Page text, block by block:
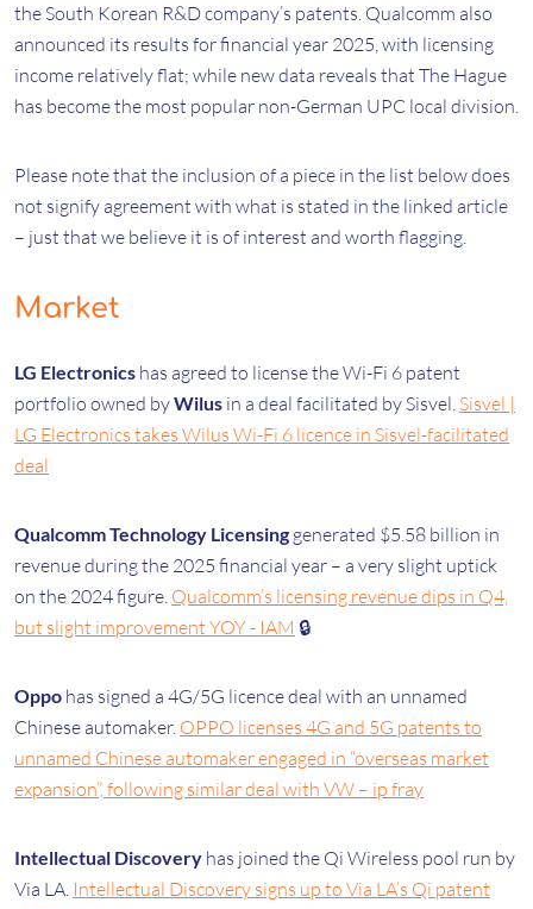
the South Korean R&D company’s patents. Qualcomm also
announced its results for financial year 2025, with licensing
income relatively flat; while new data reveals that The Hague
has become the most popular non-German UPC local division.
Please note that the inclusion of a piece in the list below does
not signify agreement with what is stated in the linked article
– just that we believe it is of interest and worth flagging.
Market
LG Electronics has agreed to license the Wi-Fi 6 patent
portfolio owned byWilus in a deal facilitated by Sisvel. Sisvel |
LG Electronics takes Wilus Wi-Fi 6 licence in Sisvel-facilitated
deal
Qualcomm Technology Licensing generated $5.58 billion in
revenue during the 2025 financial year – a very slight uptick
on the 2024 figure. Qualcomm’s licensing revenue dips in Q4,
but slight improvement YOY - IAM 🔒
Oppo has signed a 4G/5G licence deal with an unnamed
Chinese automaker. OPPO licenses 4G and 5G patents to
unnamed Chinese automaker engaged in “overseas market
expansion”, following similar deal with VW – ip fray
Intellectual Discovery has joined the Qi Wireless pool run by
Via LA. Intellectual Discovery signs up to Via LA’s Qi patent